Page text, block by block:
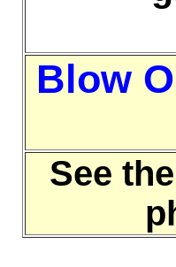
Blow
See